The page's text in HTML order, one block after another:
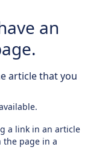
an
article that you
a link in an article
the page in a